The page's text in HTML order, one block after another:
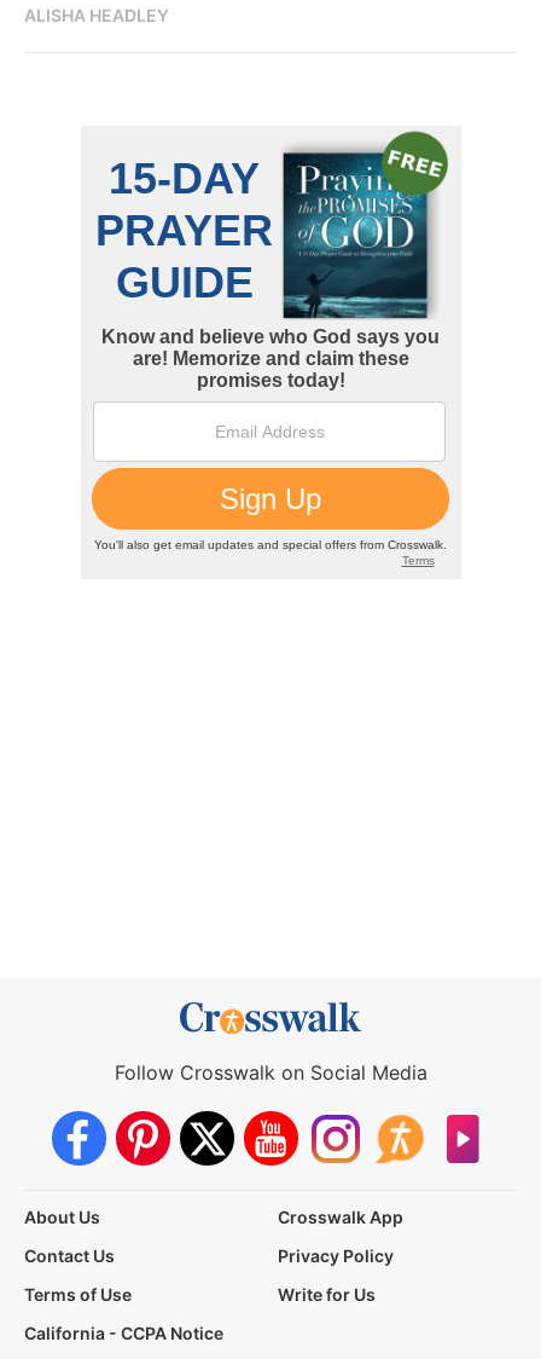
ALISHA HEADLEY
Follow Crosswalk on Social Media
About Us
Crosswalk App
Contact Us
Privacy Policy
Terms of Use
Write for Us
California - CCPA Notice